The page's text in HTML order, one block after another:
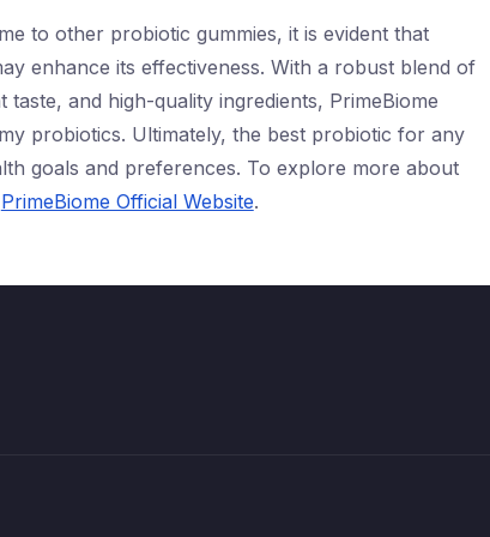
to other probiotic gummies, it is evident that
enhance its effectiveness. With a robust blend of
taste, and high-quality ingredients, PrimeBiome
probiotics. Ultimately, the best probiotic for any
goals and preferences. To explore more about
PrimeBiome Official Website.